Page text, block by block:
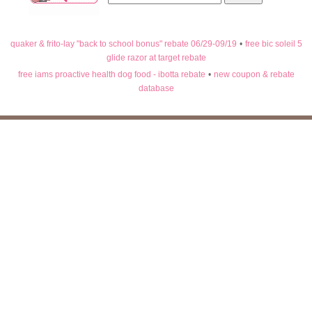
quaker & frito-lay "back to school bonus" rebate 06/29-09/19 • free bic soleil 5
glide razor at target rebate
free iams proactive health dog food - ibotta rebate • new coupon & rebate
database